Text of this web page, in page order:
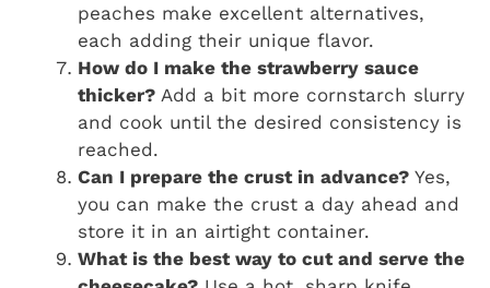
peaches make excellent alternatives,
each adding their unique flavor.
How do I make the strawberry sauce
thicker? Add a bit more cornstarch slurry
and cook until the desired consistency is
reached.
Can I prepare the crust in advance? Yes,
you can make the crust a day ahead and
store it in an airtight container.
What is the best way to cut and serve the